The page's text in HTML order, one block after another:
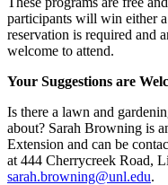
participants will win either
reservation is required and
welcome to attend.
Your Suggestions are
Is there a lawn and
about? Sarah Browning is
Extension and can be
at 444 Cherrycreek Road,
sarah.browning@unl.edu.